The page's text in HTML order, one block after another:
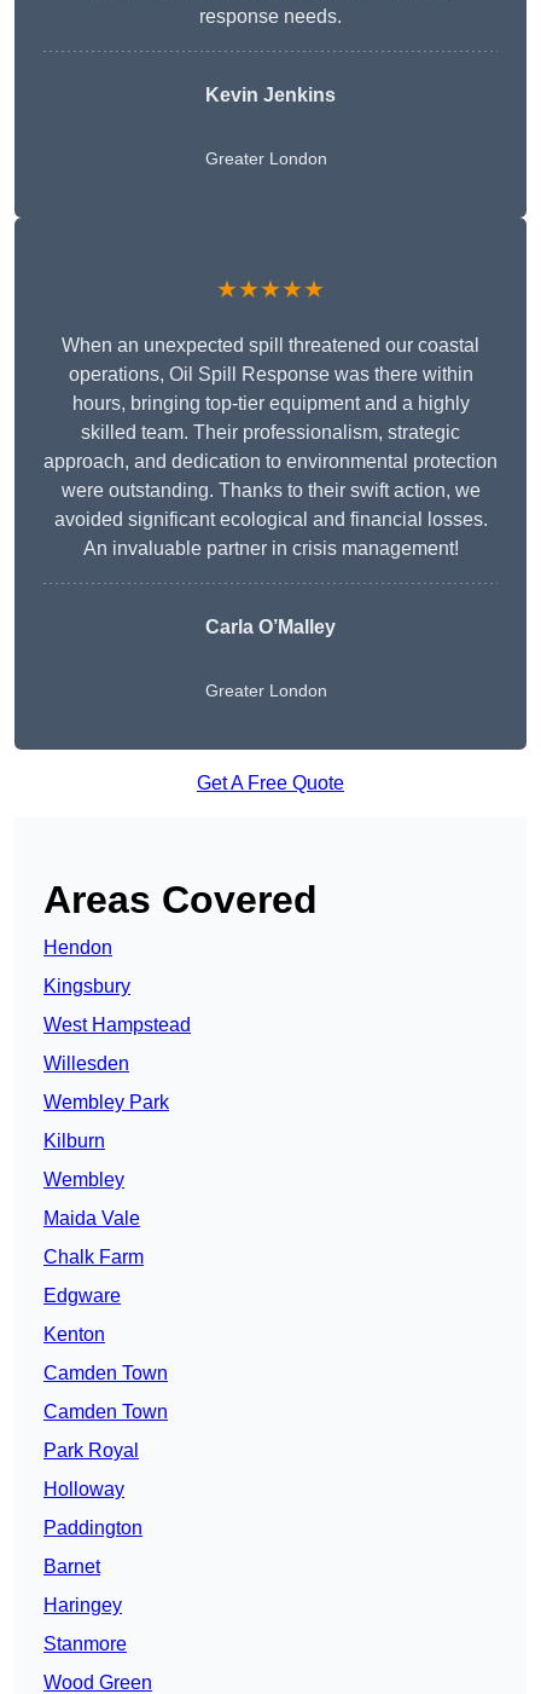
response needs.
Kevin Jenkins
Greater London
★★★★★
When an unexpected spill threatened our coastal
operations, Oil Spill Response was there within
hours, bringing top-tier equipment and a highly
skilled team. Their professionalism, strategic
approach, and dedication to environmental protection
were outstanding. Thanks to their swift action, we
avoided significant ecological and financial losses.
An invaluable partner in crisis management!
Carla O’Malley
Greater London
Get A Free Quote
Areas Covered
Hendon
Kingsbury
West Hampstead
Willesden
Wembley Park
Kilburn
Wembley
Maida Vale
Chalk Farm
Edgware
Kenton
Camden Town
Camden Town
Park Royal
Holloway
Paddington
Barnet
Haringey
Stanmore
Wood Green